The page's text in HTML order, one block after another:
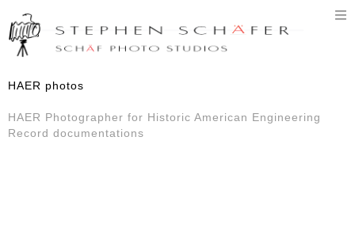
HAER photos
HAER Photographer for Historic American Engineering
Record documentations